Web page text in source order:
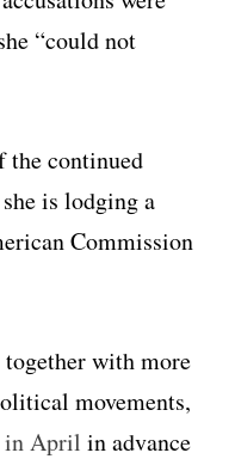
“could not
the continued
is lodging a
Commission
with more
movements,
in April in advance